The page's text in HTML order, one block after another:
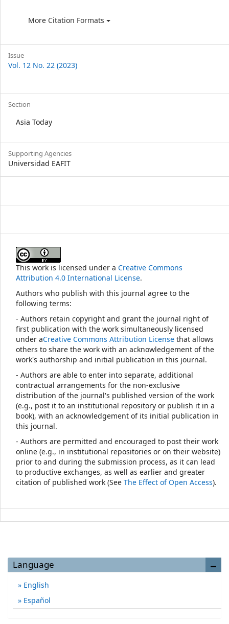
More Citation Formats
Issue
Vol. 12 No. 22 (2023)
Section
Asia Today
Supporting Agencies
Universidad EAFIT
This work is licensed under a Creative Commons
Attribution 4.0 International License.
Authors who publish with this journal agree to the
following terms:
- Authors retain copyright and grant the journal right of
first publication with the work simultaneously licensed
under aCreative Commons Attribution License that allows
others to share the work with an acknowledgement of the
work's authorship and initial publication in this journal.
- Authors are able to enter into separate, additional
contractual arrangements for the non-exclusive
distribution of the journal's published version of the work
(e.g., post it to an institutional repository or publish it in a
book), with an acknowledgement of its initial publication in
this journal.
- Authors are permitted and encouraged to post their work
online (e.g., in institutional repositories or on their website)
prior to and during the submission process, as it can lead
to productive exchanges, as well as earlier and greater
citation of published work (See The Effect of Open Access).
Language
English
Español